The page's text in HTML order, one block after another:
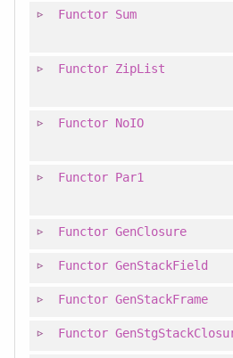
Functor Sum
Functor ZipList
Functor NoIO
Functor Par1
Functor GenClosure
Functor GenStackField
Functor GenStackFrame
Functor